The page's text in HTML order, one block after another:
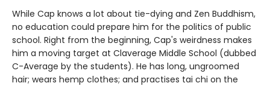
While Cap knows a lot about tie-dying and Zen Buddhism,
no education could prepare him for the politics of public
school. Right from the beginning, Cap's weirdness makes
him a moving target at Claverage Middle School (dubbed
C-Average by the students). He has long, ungroomed
hair; wears hemp clothes; and practises tai chi on the